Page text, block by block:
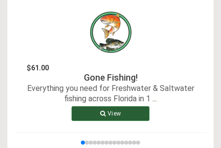
$61.00
Gone Fishing!
Everything you need for Freshwater & Saltwater
fishing across Florida in 1 ...
View